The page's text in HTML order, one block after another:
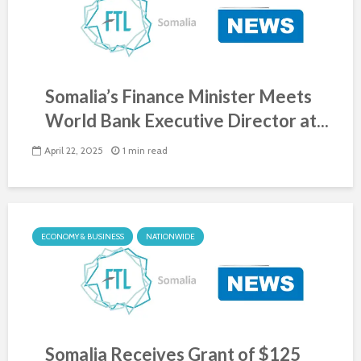
Somalia’s Finance Minister Meets
World Bank Executive Director at...
April 22, 2025 1 min read
ECONOMY & BUSINESS NATIONWIDE
Somalia Receives Grant of $125